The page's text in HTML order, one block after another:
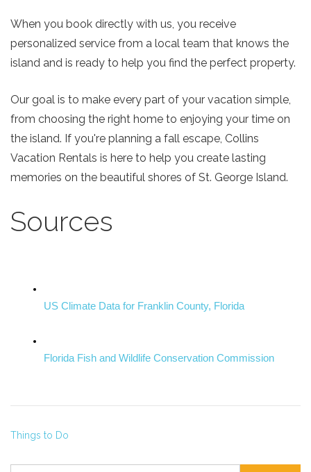
When you book directly with us, you receive
personalized service from a local team that knows the
island and is ready to help you find the perfect property.
Our goal is to make every part of your vacation simple,
from choosing the right home to enjoying your time on
the island. If you're planning a fall escape, Collins
Vacation Rentals is here to help you create lasting
memories on the beautiful shores of St. George Island.
Sources
US Climate Data for Franklin County, Florida
Florida Fish and Wildlife Conservation Commission
Things to Do